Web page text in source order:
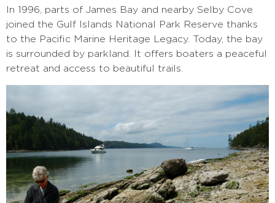
In 1996, parts of James Bay and nearby Selby Cove
joined the Gulf Islands National Park Reserve thanks
to the Pacific Marine Heritage Legacy. Today, the bay
is surrounded by parkland. It offers boaters a peaceful
retreat and access to beautiful trails.